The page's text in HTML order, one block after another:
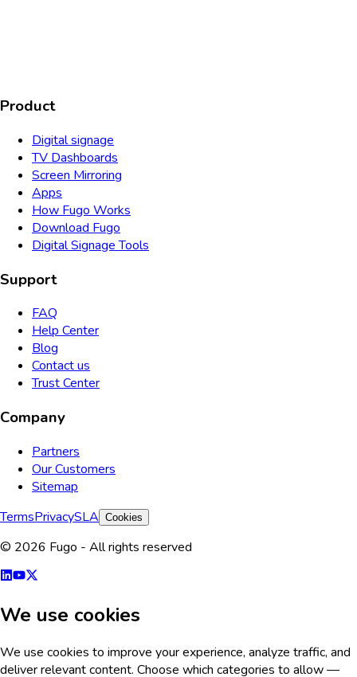
Product
Digital signage
TV Dashboards
Screen Mirroring
Apps
How Fugo Works
Download Fugo
Digital Signage Tools
Support
FAQ
Help Center
Blog
Contact us
Trust Center
Company
Partners
Our Customers
Sitemap
TermsPrivacySLA Cookies
© 2026 Fugo - All rights reserved
We use cookies
We use cookies to improve your experience, analyze traffic, and
deliver relevant content. Choose which categories to allow —